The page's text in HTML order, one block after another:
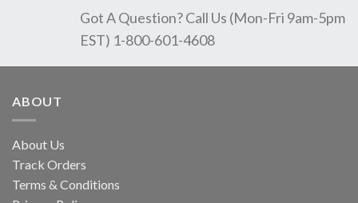
Got A Question? Call Us (Mon-Fri 9am-5pm
EST) 1-800-601-4608
ABOUT
About Us
Track Orders
Terms & Conditions